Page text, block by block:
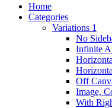
Home
Categories
Variations 1
No
Infinite
Off
Image,
With